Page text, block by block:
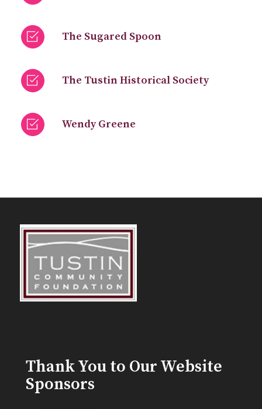
The Sugared Spoon
The Tustin Historical Society
Wendy Greene
Thank You to Our Website
Sponsors